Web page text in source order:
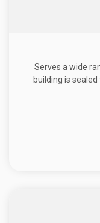
Serves a wide
building is